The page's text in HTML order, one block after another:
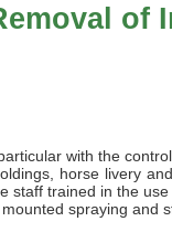
of
with the
horse livery
staff trained in the
spraying and